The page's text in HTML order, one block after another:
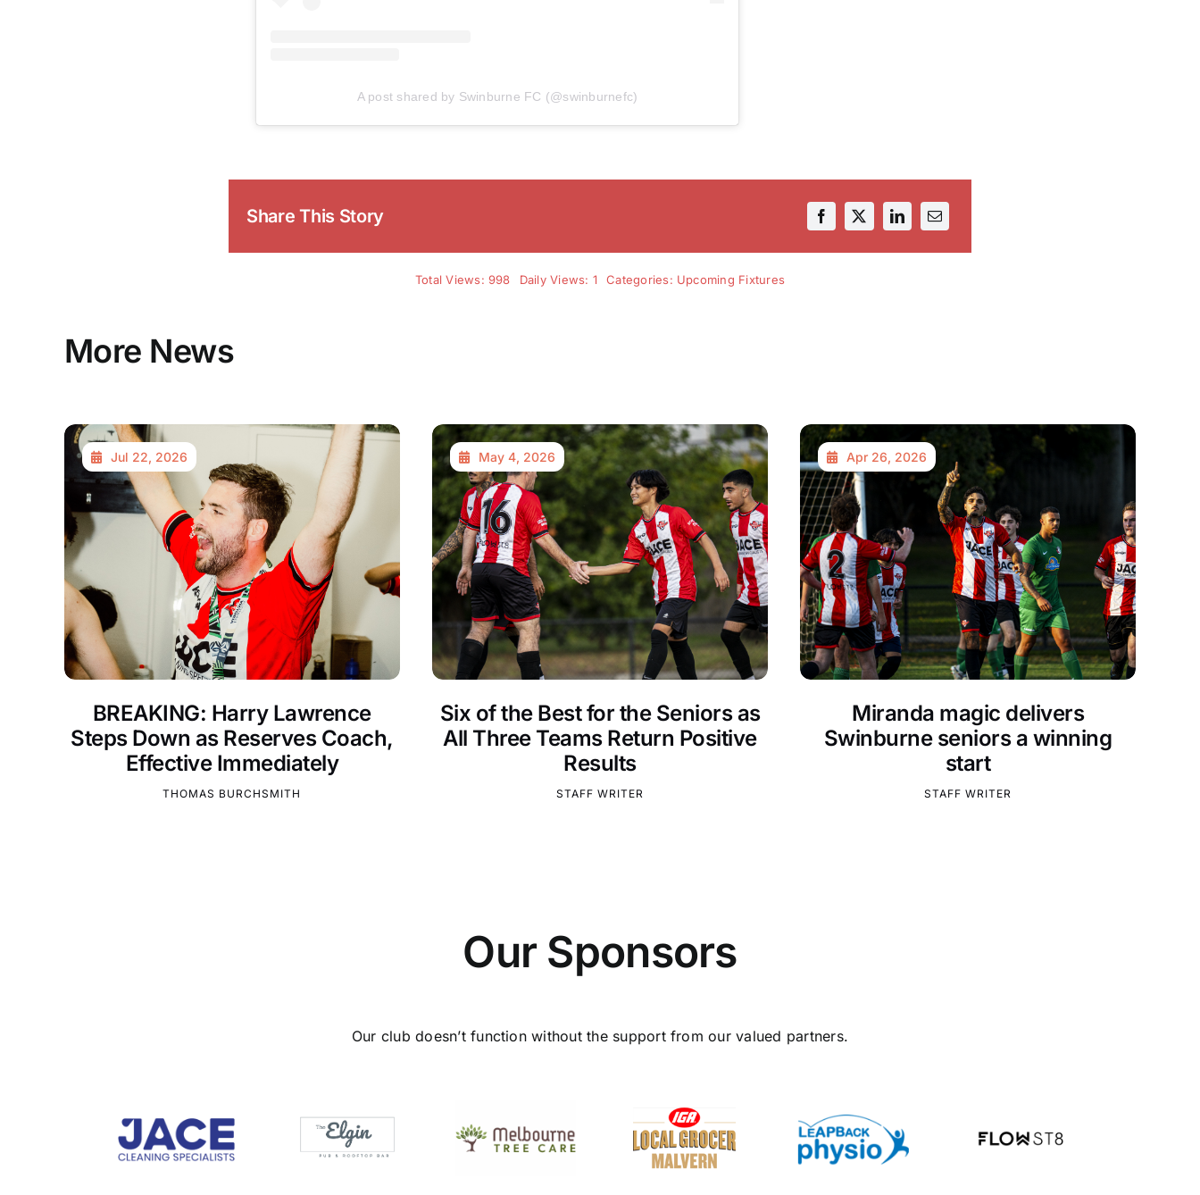
A post shared by Swinburne FC (@swinburnefc)
Share This Story
Total Views: 998 Daily Views: 1 Categories: Upcoming Fixtures
More News
Jul 22, 2026
BREAKING: Harry Lawrence
Steps Down as Reserves Coach,
Effective Immediately
THOMAS BURCHSMITH
May 4, 2026
Six of the Best for the Seniors as
All Three Teams Return Positive
Results
STAFF WRITER
Apr 26, 2026
Miranda magic delivers
Swinburne seniors a winning
start
STAFF WRITER
Our Sponsors
Our club doesn’t function without the support from our valued partners.